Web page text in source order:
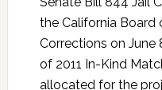
the California
Corrections on June
of 2011 In-Kind
allocated for the